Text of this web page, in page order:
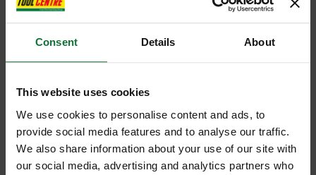
Consent Details About
This website uses cookies
We use cookies to personalise content and ads, to
provide social media features and to analyse our traffic.
We also share information about your use of our site with
our social media, advertising and analytics partners who